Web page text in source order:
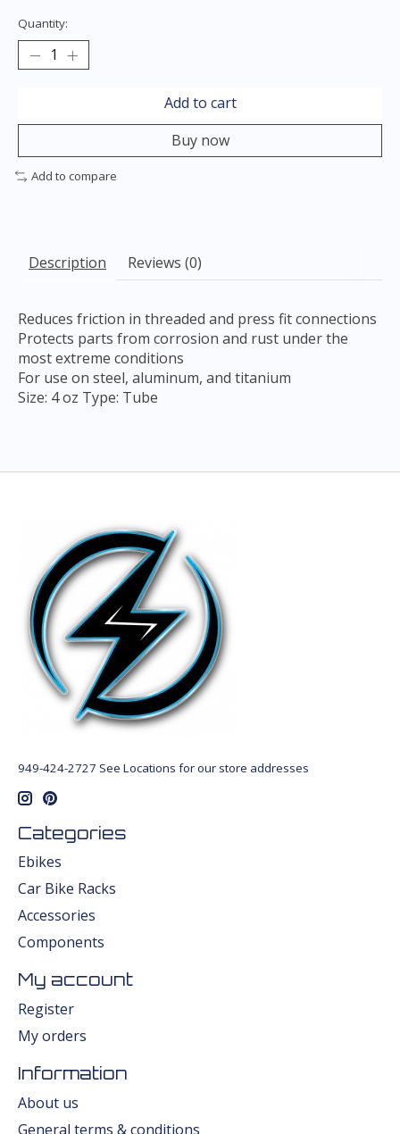
Quantity:
Add to cart
Buy now
Add to compare
Description Reviews (0)
Reduces friction in threaded and press fit connections
Protects parts from corrosion and rust under the
most extreme conditions
For use on steel, aluminum, and titanium
Size: 4 oz Type: Tube
949-424-2727 See Locations for our store addresses
Categories
Ebikes
Car Bike Racks
Accessories
Components
My account
Register
My orders
Information
About us
General terms & conditions